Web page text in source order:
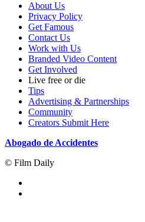
About Us
Privacy Policy
Get Famous
Contact Us
Work with Us
Branded Video Content
Get Involved
Live free or die
Tips
Advertising & Partnerships
Community
Creators Submit Here
Abogado de Accidentes
© Film Daily